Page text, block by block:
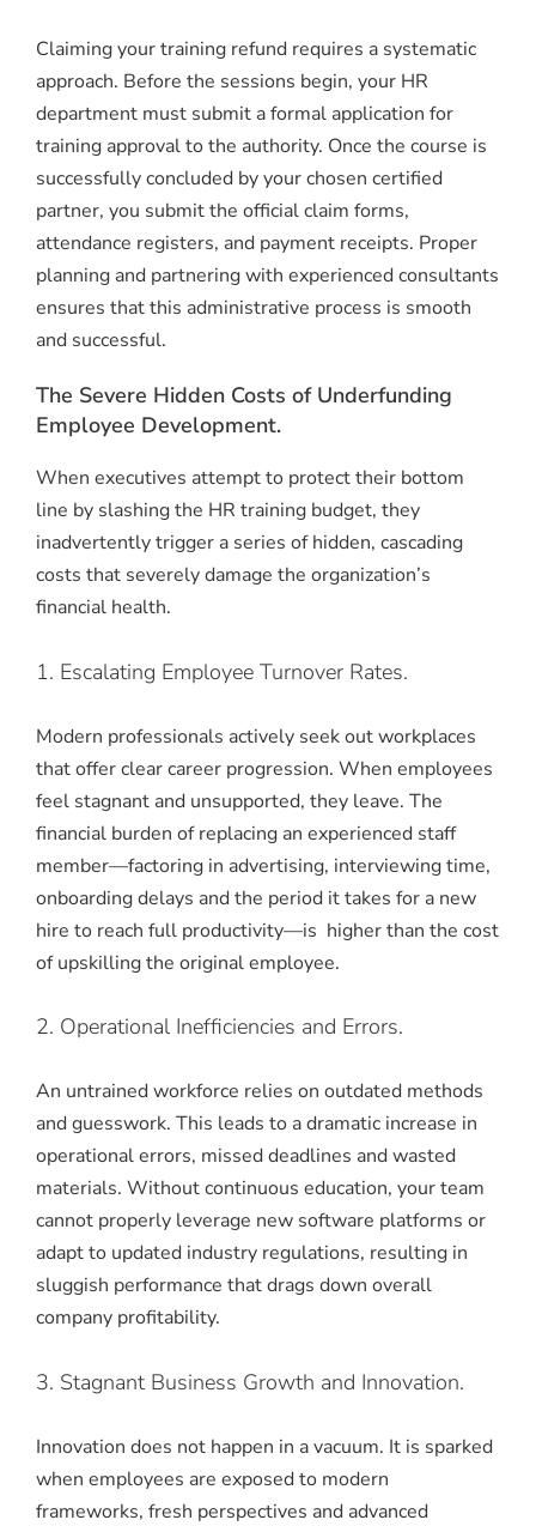
Claiming your training refund requires a systematic
approach. Before the sessions begin, your HR
department must submit a formal application for
training approval to the authority. Once the course is
successfully concluded by your chosen certified
partner, you submit the official claim forms,
attendance registers, and payment receipts. Proper
planning and partnering with experienced consultants
ensures that this administrative process is smooth
and successful.
The Severe Hidden Costs of Underfunding
Employee Development.
When executives attempt to protect their bottom
line by slashing the HR training budget, they
inadvertently trigger a series of hidden, cascading
costs that severely damage the organization’s
financial health.
1. Escalating Employee Turnover Rates.
Modern professionals actively seek out workplaces
that offer clear career progression. When employees
feel stagnant and unsupported, they leave. The
financial burden of replacing an experienced staff
member—factoring in advertising, interviewing time,
onboarding delays and the period it takes for a new
hire to reach full productivity—is higher than the cost
of upskilling the original employee.
2. Operational Inefficiencies and Errors.
An untrained workforce relies on outdated methods
and guesswork. This leads to a dramatic increase in
operational errors, missed deadlines and wasted
materials. Without continuous education, your team
cannot properly leverage new software platforms or
adapt to updated industry regulations, resulting in
sluggish performance that drags down overall
company profitability.
3. Stagnant Business Growth and Innovation.
Innovation does not happen in a vacuum. It is sparked
when employees are exposed to modern
frameworks, fresh perspectives and advanced